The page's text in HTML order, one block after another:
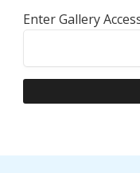
Enter Gallery